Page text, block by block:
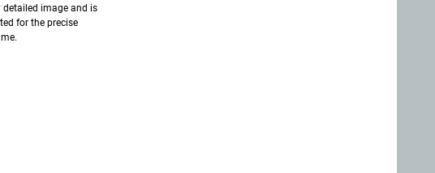
detailed image and is
for the precise